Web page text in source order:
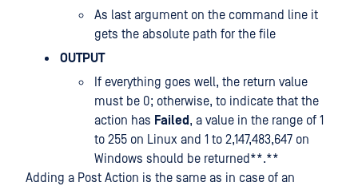
As last argument on the command line it
gets the absolute path for the file
OUTPUT
If everything goes well, the return value
must be 0; otherwise, to indicate that the
action has Failed , a value in the range of 1
to 255 on Linux and 1 to 2,147,483,647 on
Windows should be returned**.**
Adding a Post Action is the same as in case of an